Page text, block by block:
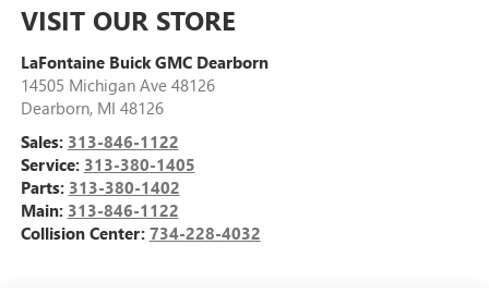
VISIT OUR STORE
LaFontaine Buick GMC Dearborn
14505 Michigan Ave 48126
Dearborn, MI 48126
Sales: 313-846-1122
Service: 313-380-1405
Parts: 313-380-1402
Main: 313-846-1122
Collision Center: 734-228-4032